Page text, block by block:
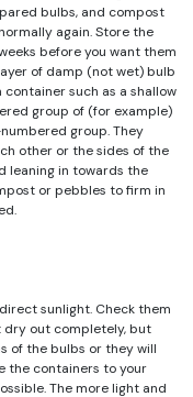
bulbs, and compost
again. Store the
before you want them
of damp (not wet) bulb
such as a shallow
group of (for example)
group. They
other or the sides of the
leaning in towards the
or pebbles to firm in
sunlight. Check them
dry out completely, but
of the bulbs or they will
the containers to your
The more light and